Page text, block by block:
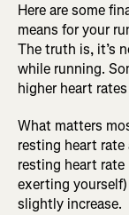
Here are some
means for your
The truth is, it’s
while running.
higher heart
What matters
resting heart
resting heart
exerting
slightly increase.